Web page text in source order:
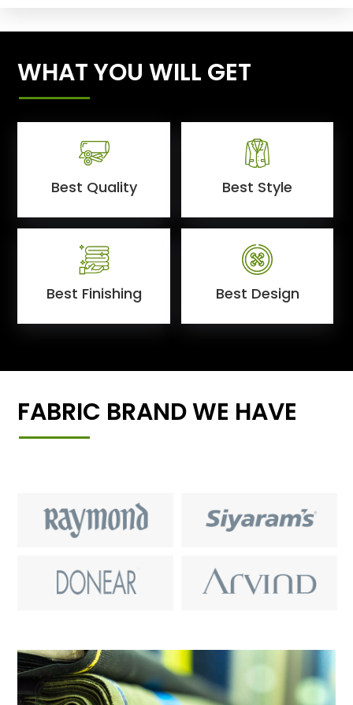
WHAT YOU WILL GET
Best Quality Best Style
Best Finishing Best Design
FABRIC BRAND WE HAVE